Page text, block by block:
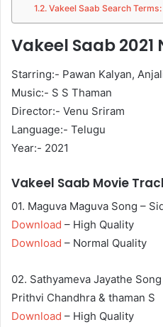
Vakeel Saab Search Terms:
Vakeel Saab 2021
Starring:- Pawan Kalyan,
Music:- S S Thaman
Director:- Venu Sriram
Language:- Telugu
Year:- 2021
Vakeel Saab Movie
01. Maguva Maguva Song –
Download – High Quality
Download – Normal Quality
02. Sathyameva Jayathe
Prithvi Chandhra & thaman S
Download – High Quality